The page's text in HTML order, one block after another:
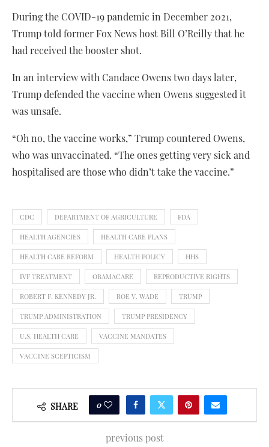
During the COVID-19 pandemic in December 2021,
Trump told former Fox News host Bill O’Reilly that he
had received the booster shot.
In an interview with Candace Owens two days later,
Trump defended the vaccine when Owens suggested it
was unsafe.
“Oh no, the vaccine works,” Trump countered Owens,
who was unvaccinated. “The ones getting very sick and
hospitalised are those who didn’t take the vaccine.”
CDC DEPARTMENT OF AGRICULTURE FDA
HEALTH AGENCIES HEALTH CARE PLANS
HEALTH CARE REFORM HEALTH POLICY HHS
IVF TREATMENT OBAMACARE REPRODUCTIVE RIGHTS
ROBERT F. KENNEDY JR. ROE V. WADE TRUMP
TRUMP ADMINISTRATION TRUMP PRESIDENCY
U.S. HEALTH CARE VACCINE MANDATES
VACCINE SCEPTICISM
SHARE 0
previous post